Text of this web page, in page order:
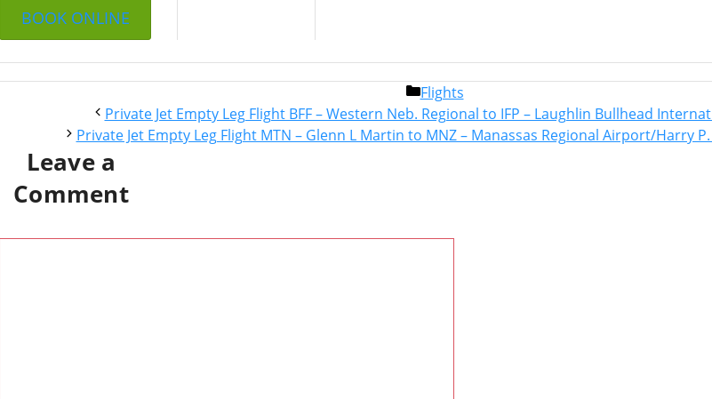
BOOK ONLINE
Categories
Flights
Post
navigation
Private Jet Empty Leg Flight BFF – Western Neb. Regional to IFP – Laughlin Bullhead
Private Jet Empty Leg Flight MTN – Glenn L Martin to MNZ – Manassas Regional Airport/Harry
Leave a
Comment